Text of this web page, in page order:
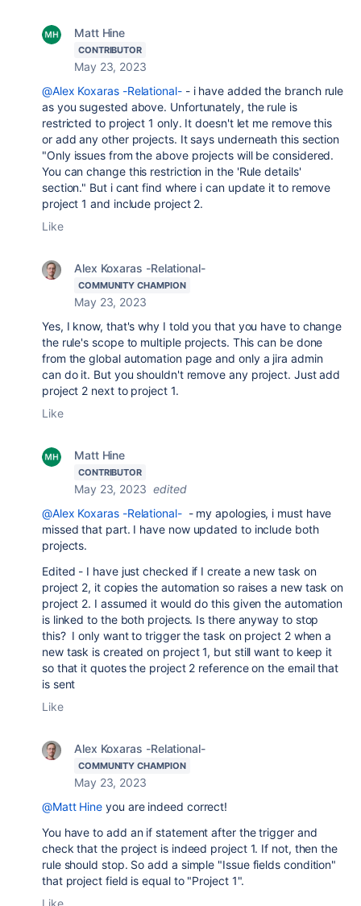
Matt Hine
CONTRIBUTOR
May 23, 2023
@Alex Koxaras -Relational-- i have added the branch rule
as you sugested above. Unfortunately, the rule is
restricted to project 1 only. It doesn't let me remove this
or add any other projects. It says underneath this section
"Only issues from the above projects will be considered.
You can change this restriction in the 'Rule details'
section." But i cant find where i can update it to remove
project 1 and include project 2.
Like
Alex Koxaras -Relational-
COMMUNITY CHAMPION
May 23, 2023
Yes, I know, that's why I told you that you have to change
the rule's scope to multiple projects. This can be done
from the global automation page and only a jira admin
can do it. But you shouldn't remove any project. Just add
project 2 next to project 1.
Like
Matt Hine
CONTRIBUTOR
May 23, 2023 edited
@Alex Koxaras -Relational-- my apologies, i must have
missed that part. I have now updated to include both
projects.
Edited - I have just checked if I create a new task on
project 2, it copies the automation so raises a new task on
project 2. I assumed it would do this given the automation
is linked to the both projects. Is there anyway to stop
this? I only want to trigger the task on project 2 when a
new task is created on project 1, but still want to keep it
so that it quotes the project 2 reference on the email that
is sent
Like
Alex Koxaras -Relational-
COMMUNITY CHAMPION
May 23, 2023
@Matt Hine you are indeed correct!
You have to add an if statement after the trigger and
check that the project is indeed project 1. If not, then the
rule should stop. So add a simple "Issue fields condition"
that project field is equal to "Project 1".
Like